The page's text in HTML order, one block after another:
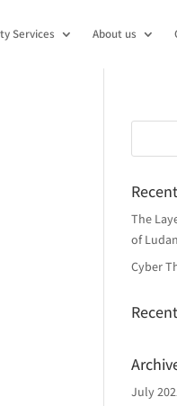
Services About us
The
of
Cyber
July